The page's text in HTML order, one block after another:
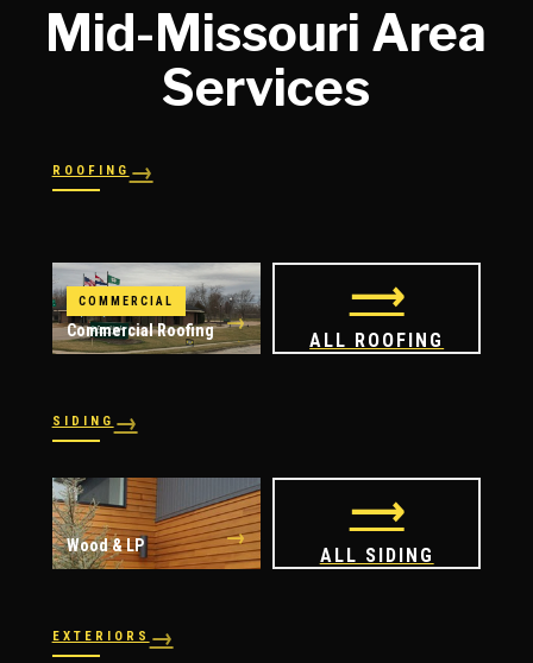
Mid-Missouri Area
Services
ROOFING→
Shingles
COMMERCIAL
Commercial Roofing →
⟶
ALL ROOFING
SIDING→
Vinyl
Wood & LP →
⟶
ALL SIDING
EXTERIORS →
Windows